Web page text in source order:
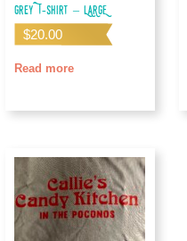
Grey T-shirt – LARGE
$20.00
Read more